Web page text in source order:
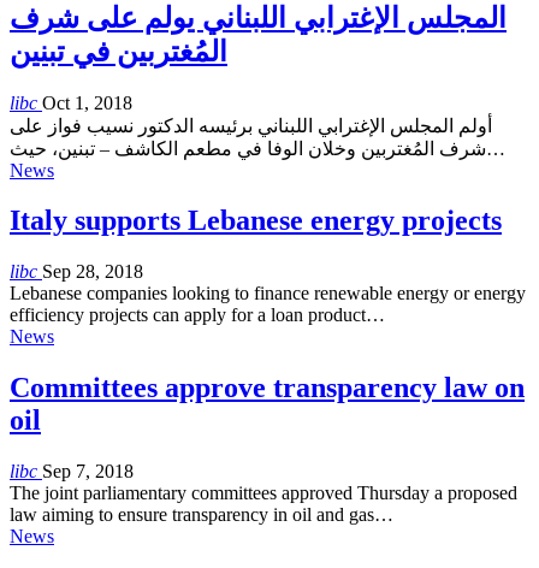
المجلس الإغترابي اللبناني يولم على شرف
المُغتربين في تبنين
libc Oct 1, 2018
أولم المجلس الإغترابي اللبناني برئيسه الدكتور نسيب فواز على
شرف المُغتربين وخلان الوفا في مطعم الكاشف – تبنين، حيث…
News
Italy supports Lebanese energy projects
libc Sep 28, 2018
Lebanese companies looking to finance renewable energy or energy
efficiency projects can apply for a loan product…
News
Committees approve transparency law on
oil
libc Sep 7, 2018
The joint parliamentary committees approved Thursday a proposed
law aiming to ensure transparency in oil and gas…
News